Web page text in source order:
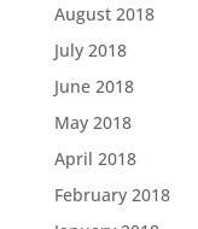
August 2018
July 2018
June 2018
May 2018
April 2018
February 2018